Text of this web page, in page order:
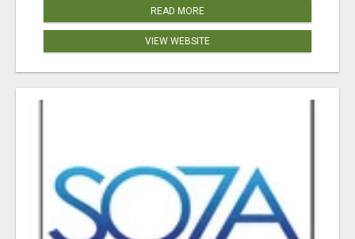
READ MORE
VIEW WEBSITE